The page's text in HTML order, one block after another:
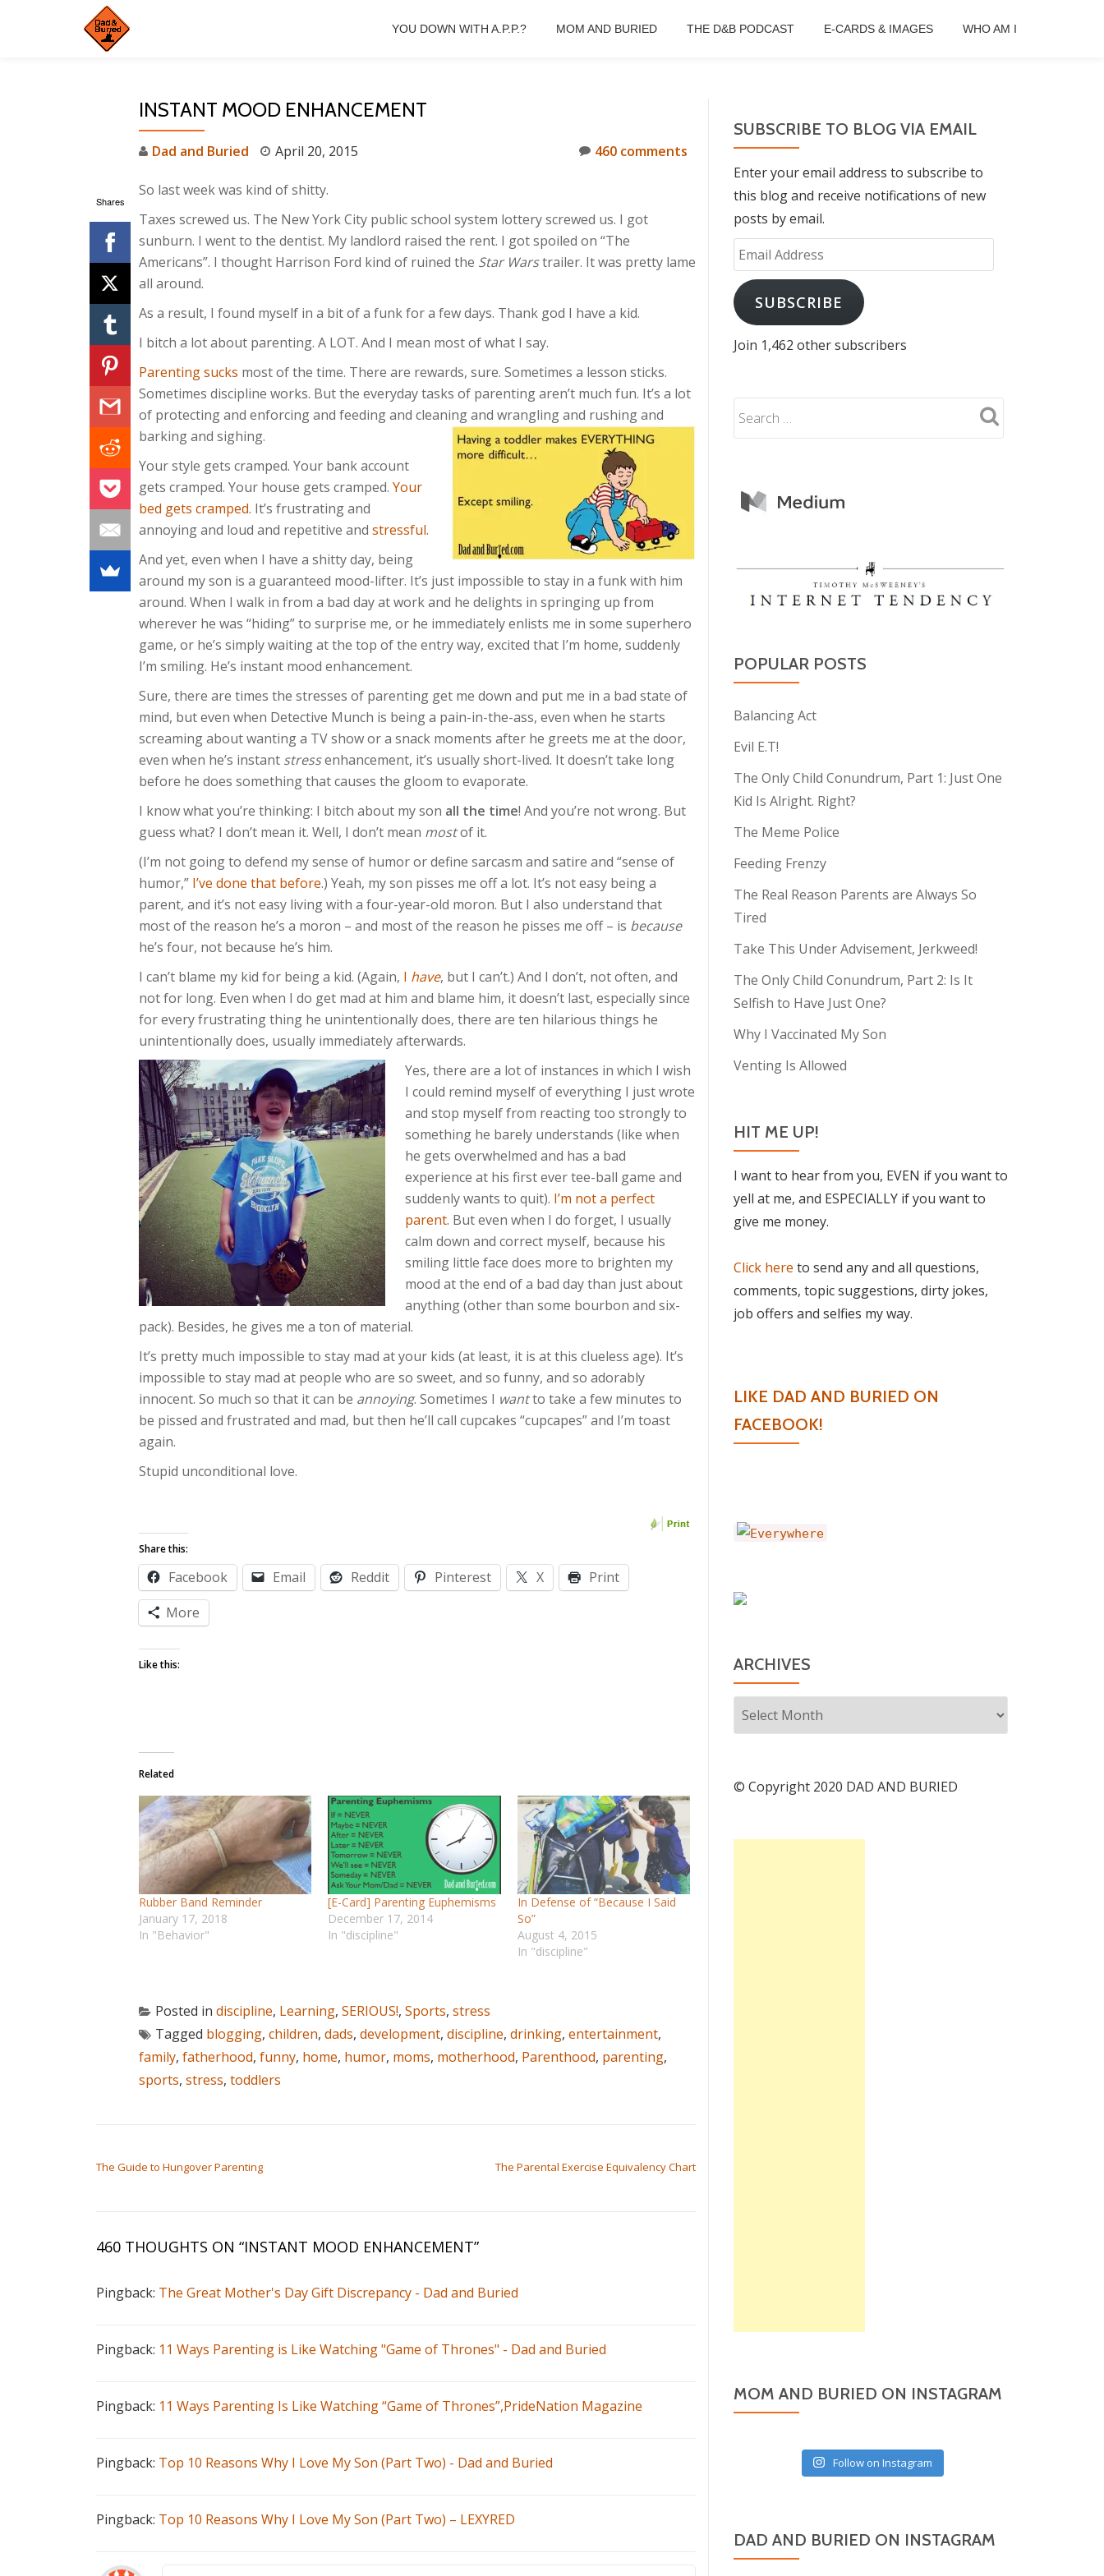
YOU DOWN WITH A.P.P.? MOM AND BURIED THE D&B PODCAST E-CARDS & IMAGES WHO AM I
Shares
INSTANT MOOD ENHANCEMENT
Dad and Buried April 20, 2015 460 comments
So last week was kind of shitty.
Taxes screwed us. The New York City public school system lottery screwed us. I got
sunburn. I went to the dentist. My landlord raised the rent. I got spoiled on “The
Americans”. I thought Harrison Ford kind of ruined the Star Warstrailer. It was pretty lame
all around.
As a result, I found myself in a bit of a funk for a few days. Thank god I have a kid.
I bitch a lot about parenting. A LOT. And I mean most of what I say.
Parenting sucks most of the time. There are rewards, sure. Sometimes a lesson sticks.
Sometimes discipline works. But the everyday tasks of parenting aren’t much fun. It’s a lot
of protecting and enforcing and feeding and cleaning and wrangling and rushing and
barking and sighing.
Your style gets cramped. Your bank account
gets cramped. Your house gets cramped. Your
bed gets cramped. It’s frustrating and
annoying and loud and repetitive and stressful.
And yet, even when I have a shitty day, being
around my son is a guaranteed mood-lifter. It’s just impossible to stay in a funk with him
around. When I walk in from a bad day at work and he delights in springing up from
wherever he was “hiding” to surprise me, or he immediately enlists me in some superhero
game, or he’s simply waiting at the top of the entry way, excited that I’m home, suddenly
I’m smiling. He’s instant mood enhancement.
Sure, there are times the stresses of parenting get me down and put me in a bad state of
mind, but even when Detective Munch is being a pain-in-the-ass, even when he starts
screaming about wanting a TV show or a snack moments after he greets me at the door,
even when he’s instant stressenhancement, it’s usually short-lived. It doesn’t take long
before he does something that causes the gloom to evaporate.
I know what you’re thinking: I bitch about my son all the time! And you’re not wrong. But
guess what? I don’t mean it. Well, I don’t mean mostof it.
(I’m not going to defend my sense of humor or define sarcasm and satire and “sense of
humor,” I’ve done that before.) Yeah, my son pisses me off a lot. It’s not easy being a
parent, and it’s not easy living with a four-year-old moron. But I also understand that
most of the reason he’s a moron – and most of the reason he pisses me off – is because
he’s four, not because he’s him.
I can’t blame my kid for being a kid. (Again, I have, but I can’t.) And I don’t, not often, and
not for long. Even when I do get mad at him and blame him, it doesn’t last, especially since
for every frustrating thing he unintentionally does, there are ten hilarious things he
unintentionally does, usually immediately afterwards.
Yes, there are a lot of instances in which I wish
I could remind myself of everything I just wrote
and stop myself from reacting too strongly to
something he barely understands (like when
he gets overwhelmed and has a bad
experience at his first ever tee-ball game and
suddenly wants to quit). I’m not a perfect
parent. But even when I do forget, I usually
calm down and correct myself, because his
smiling little face does more to brighten my
mood at the end of a bad day than just about
anything (other than some bourbon and six-
pack). Besides, he gives me a ton of material.
It’s pretty much impossible to stay mad at your kids (at least, it is at this clueless age). It’s
impossible to stay mad at people who are so sweet, and so funny, and so adorably
innocent. So much so that it can be annoying. Sometimes I wantto take a few minutes to
be pissed and frustrated and mad, but then he’ll call cupcakes “cupcapes” and I’m toast
again.
Stupid unconditional love.
Share this:
Facebook Email Reddit Pinterest X
Print
More
Like this:
Related
Rubber Band Reminder
January 17, 2018
In "Behavior"
[E-Card] Parenting Euphemisms
December 17, 2014
In "discipline"
In Defense of “Because I Said
So”
August 4, 2015
In "discipline"
Posted in discipline, Learning, SERIOUS!, Sports, stress
Tagged blogging, children, dads, development, discipline, drinking, entertainment,
family, fatherhood, funny, home, humor, moms, motherhood, Parenthood, parenting,
sports, stress, toddlers
The Guide to Hungover Parenting The Parental Exercise Equivalency Chart
460 THOUGHTS ON “INSTANT MOOD ENHANCEMENT”
Pingback: The Great Mother's Day Gift Discrepancy - Dad and Buried
Pingback: 11 Ways Parenting is Like Watching "Game of Thrones" - Dad and Buried
Pingback: 11 Ways Parenting Is Like Watching “Game of Thrones”,PrideNation Magazine
Pingback: Top 10 Reasons Why I Love My Son (Part Two) - Dad and Buried
Pingback: Top 10 Reasons Why I Love My Son (Part Two) – LEXYRED
SUBSCRIBE TO BLOG VIA EMAIL
Enter your email address to subscribe to
this blog and receive notifications of new
posts by email.
Email
Address
SUBSCRIBE
Join 1,462 other subscribers
POPULAR POSTS
Balancing Act
Evil E.T!
The Only Child Conundrum, Part 1: Just One
Kid Is Alright. Right?
The Meme Police
Feeding Frenzy
The Real Reason Parents are Always So
Tired
Take This Under Advisement, Jerkweed!
The Only Child Conundrum, Part 2: Is It
Selfish to Have Just One?
Why I Vaccinated My Son
Venting Is Allowed
HIT ME UP!
I want to hear from you, EVEN if you want to
yell at me, and ESPECIALLY if you want to
give me money.
Click here to send any and all questions,
comments, topic suggestions, dirty jokes,
job offers and selfies my way.
LIKE DAD AND BURIED ON
FACEBOOK!
ARCHIVES
Archives
© Copyright 2020 DAD AND BURIED
MOM AND BURIED ON INSTAGRAM
Follow on Instagram
DAD AND BURIED ON INSTAGRAM